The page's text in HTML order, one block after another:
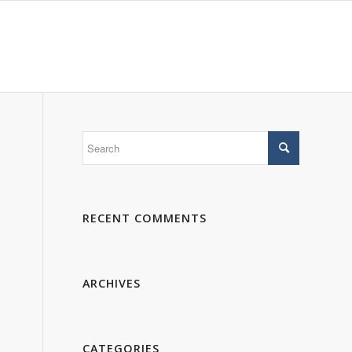
RECENT COMMENTS
ARCHIVES
CATEGORIES